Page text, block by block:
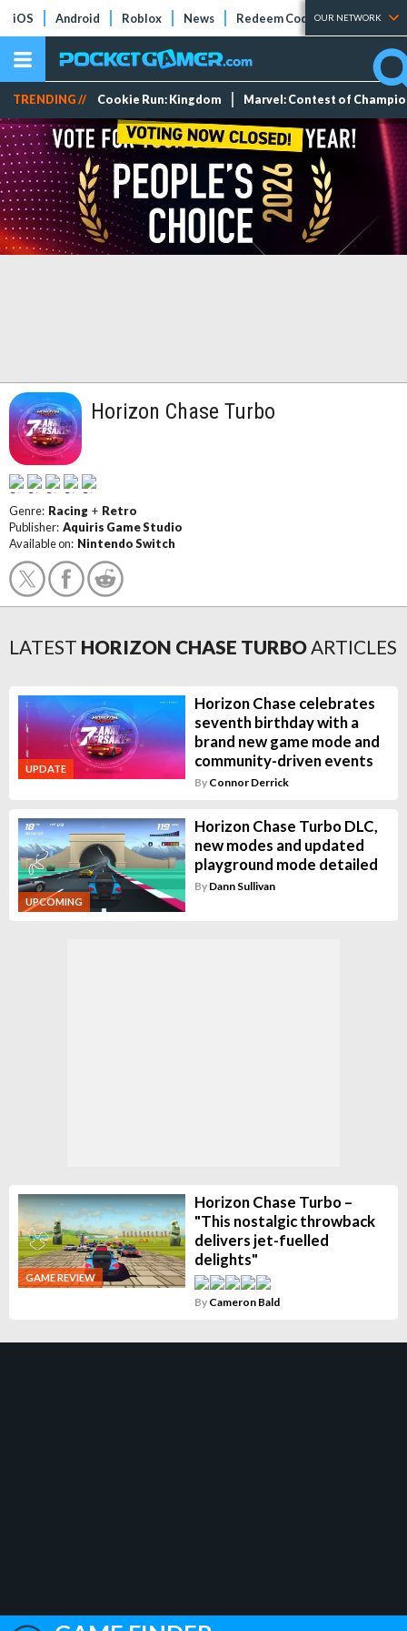
iOS Android Roblox News Redeem Codes Tier Lists
OUR NETWORK
TRENDING // Cookie Run: Kingdom Marvel: Contest of
Horizon Chase Turbo
Genre: Racing + Retro
Publisher: Aquiris Game Studio
Available on: Nintendo Switch
LATEST HORIZON CHASE TURBOARTICLES
UPDATE
Horizon Chase celebrates
seventh birthday with a
brand new game mode and
community-driven events
By Connor Derrick
UPCOMING
Horizon Chase Turbo DLC,
new modes and updated
playground mode detailed
By Dann Sullivan
GAME REVIEW
Horizon Chase Turbo –
"This nostalgic throwback
delivers jet-fuelled
delights"
By Cameron Bald